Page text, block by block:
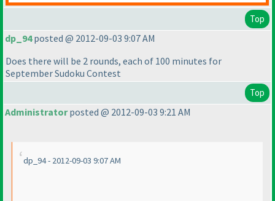
Top
dp_94posted @ 2012-09-03 9:07 AM
Does there will be 2 rounds, each of 100 minutes for
September Sudoku Contest
Top
Administratorposted @ 2012-09-03 9:21 AM
dp_94 - 2012-09-03 9:07 AM